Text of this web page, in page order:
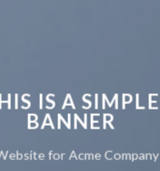
IS A SIMPLE
BANNER
for Acme Company